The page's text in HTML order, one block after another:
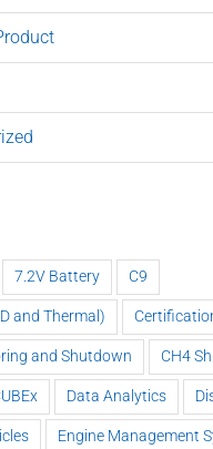
7.2V Battery C9
and Thermal)
and Shutdown CH4
Data Analytics
Engine Management